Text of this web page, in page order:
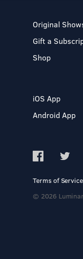
Original
Gift a
Shop
iOS App
Android App
Terms of Service
© 2026